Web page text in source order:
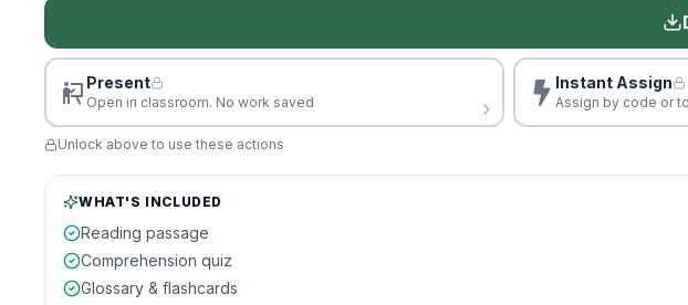
Present
Open in classroom. No work saved
Instant Assign
Assign by code or
Unlock above to use these actions
WHAT'S INCLUDED
Reading passage
Comprehension quiz
Glossary & flashcards